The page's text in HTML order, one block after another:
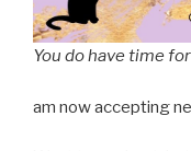
You do have time
am now accepting